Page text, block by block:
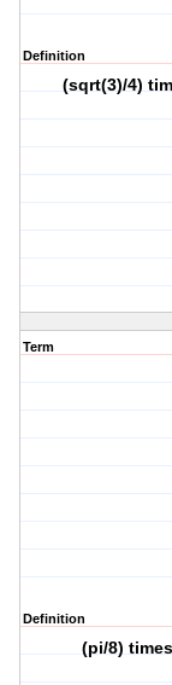
Definition
(sqrt(3)/4)
Term
Definition
(pi/8)